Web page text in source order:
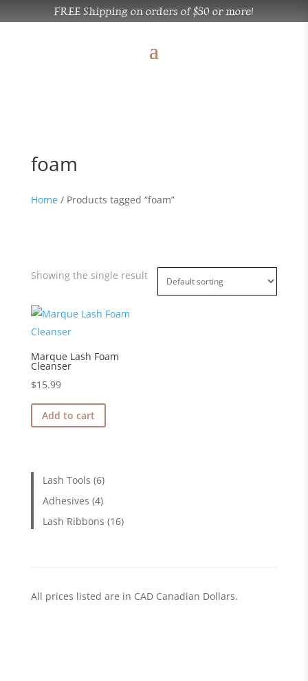
FREE Shipping on orders of $50 or more!
foam
Home/ Products tagged “foam”
Lash Tools 66
products
Adhesives 44
products
Lash Ribbons 1616
All prices listed are in CAD Canadian Dollars.
Showing the single result
Marque Lash Foam
Cleanser
$15.99
Add to cart